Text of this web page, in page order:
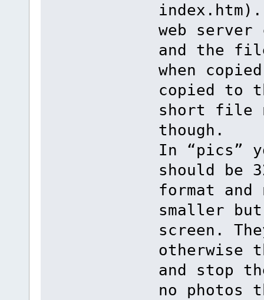
web
and the
when
copied to
short file
though.
In “pics”
should be
format and
smaller
screen.
otherwise
and stop
no photos